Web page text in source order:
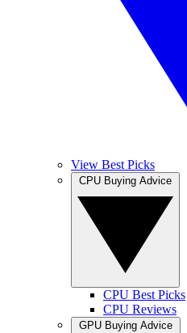
View Best Picks
CPU Best Picks
CPU Reviews